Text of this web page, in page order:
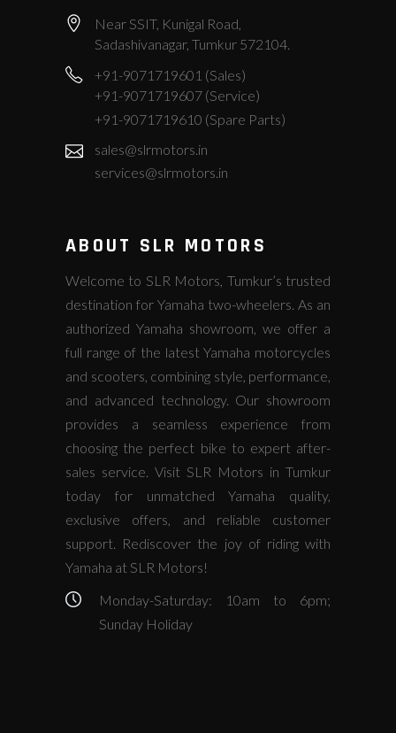
Near SSIT, Kunigal Road,
Sadashivanagar, Tumkur 572104.
+91-9071719601 (Sales)
+91-9071719607 (Service)
+91-9071719610 (Spare Parts)
sales@slrmotors.in
services@slrmotors.in
ABOUT SLR MOTORS
Welcome to SLR Motors, Tumkur’s trusted
destination for Yamaha two-wheelers. As an
authorized Yamaha showroom, we offer a
full range of the latest Yamaha motorcycles
and scooters, combining style, performance,
and advanced technology. Our showroom
provides a seamless experience from
choosing the perfect bike to expert after-
sales service. Visit SLR Motors in Tumkur
today for unmatched Yamaha quality,
exclusive offers, and reliable customer
support. Rediscover the joy of riding with
Yamaha at SLR Motors!
Monday-Saturday: 10am to 6pm;
Sunday Holiday